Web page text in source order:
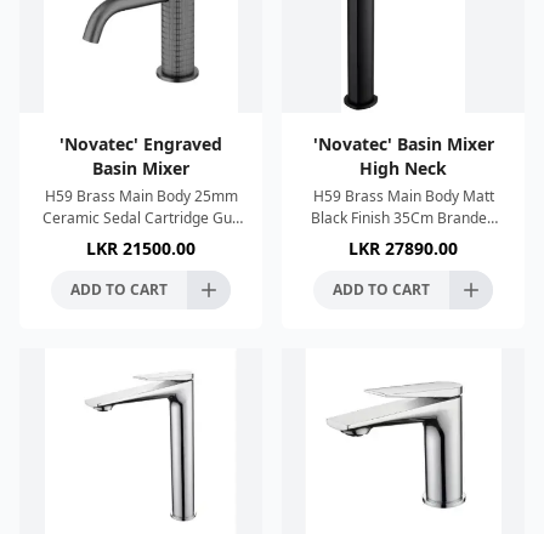
'Novatec' Engraved
Basin Mixer
H59 Brass Main Body 25mm
Ceramic Sedal Cartridge Gun
Metal Finish Single Lever
Control Neoperl Aerator Anti
imescale System 60Cm
LKR 21500.00
ADD TO CART
'Novatec' Basin Mixer
High Neck
H59 Brass Main Body Matt
Black Finish 35Cm Branded
Sedal Cartridge Neoperl
Aerator Zinc alloy handle 2 x
SUS304 60cm water pipes
LKR 27890.00
ADD TO CART